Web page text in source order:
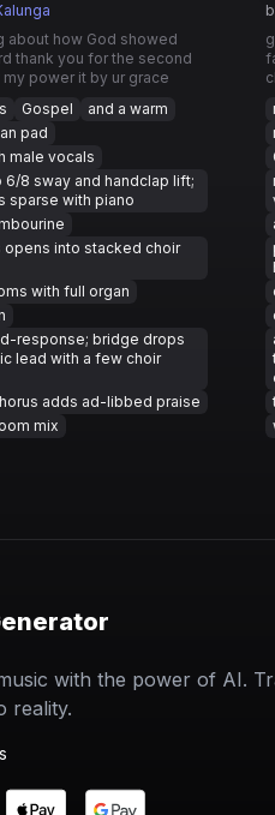
about how God showed
thank you for the second
power it by ur grace
Gospel
and a warm
pad
male vocals
8 sway and handclap lift;
sparse with piano
into stacked choir
with full organ
response; bridge drops
lead with a few choir
adds ad-libbed praise
mix
with the power of AI.
reality.